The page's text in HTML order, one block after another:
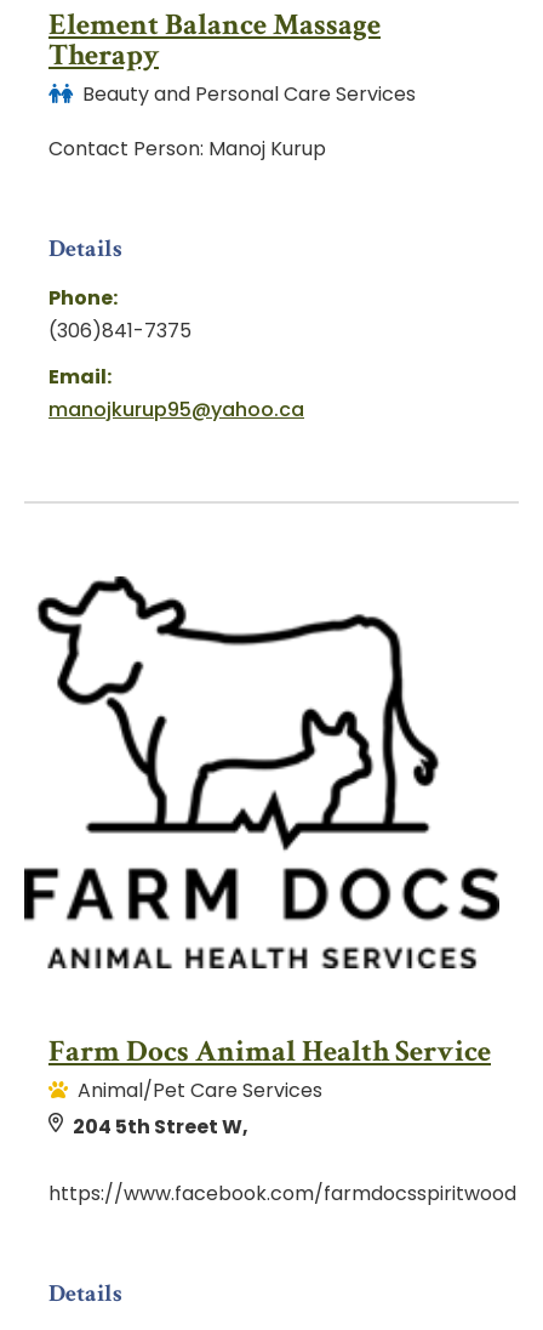
Element Balance Massage
Therapy
Beauty and Personal Care Services
Contact Person: Manoj Kurup
Details
Phone:
(306)841-7375
Email:
manojkurup95@yahoo.ca
Farm Docs Animal Health Service
Animal/Pet Care Services
204 5th Street W,
https://www.facebook.com/farmdocsspiritwood
Details